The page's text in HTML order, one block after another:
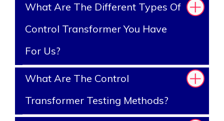
What Are The Different Types Of
Control Transformer You Have
For Us?
What Are The Control
Transformer Testing Methods?